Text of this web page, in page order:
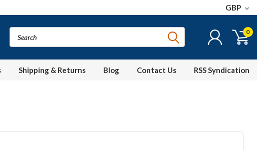
GBP
0
Shipping & Returns Blog Contact Us RSS Syndication